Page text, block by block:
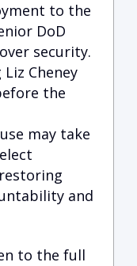
to the
DoD
security.
Cheney
the
may take
and
to the full